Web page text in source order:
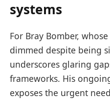
systems
For Bray Bomber,
dimmed despite being
underscores glaring
frameworks. His
exposes the urgent